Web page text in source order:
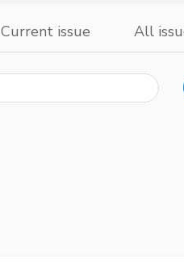
Current issue All